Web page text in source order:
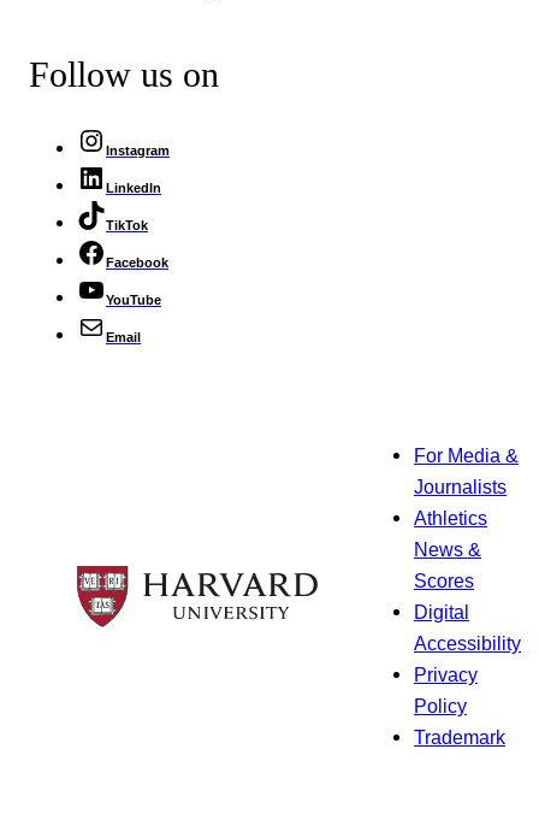
Follow us on
Instagram
LinkedIn
TikTok
Facebook
YouTube
Email
For Media &
Journalists
Athletics
News &
Scores
Digital
Accessibility
Privacy
Policy
Trademark